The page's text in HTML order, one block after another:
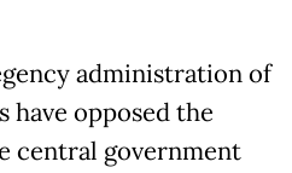
administration of
have opposed the
central government